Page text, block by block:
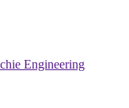
Engineering